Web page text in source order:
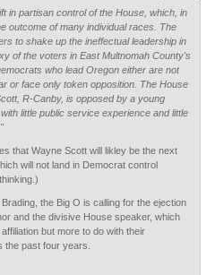
in partisan control of the House, which, in
outcome of many individual races. The
to shake up the ineffectual leadership in
of the voters in East Multnomah County's
who lead Oregon either are not
or face only token opposition. The House
R-Canby, is opposed by a young
little public service experience and little
that Wayne Scott will likley be the next
will not land in Democrat control
the Big O is calling for the ejection
and the divisive House speaker, which
but more to do with their
past four years.